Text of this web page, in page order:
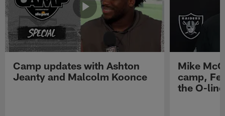
Camp updates with Ashton
Jeanty and Malcolm Koonce
Mike
camp,
the O-line